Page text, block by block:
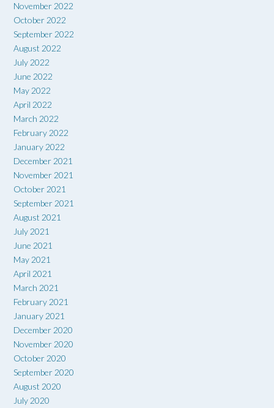
November 2022
October 2022
September 2022
August 2022
July 2022
June 2022
May 2022
April 2022
March 2022
February 2022
January 2022
December 2021
November 2021
October 2021
September 2021
August 2021
July 2021
June 2021
May 2021
April 2021
March 2021
February 2021
January 2021
December 2020
November 2020
October 2020
September 2020
August 2020
July 2020